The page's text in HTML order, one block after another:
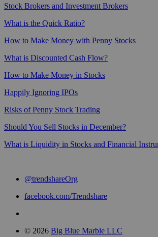
Stock Brokers and Investment Brokers
What is the Quick Ratio?
How to Make Money with Penny Stocks
What is Discounted Cash Flow?
How to Make Money in Stocks
Happily Ignoring IPOs
Risks of Penny Stock Trading
Should You Sell Stocks in December?
What is Liquidity in Stocks and Financial
@trendshareOrg
facebook.com/Trendshare
© 2026 Big Blue Marble LLC